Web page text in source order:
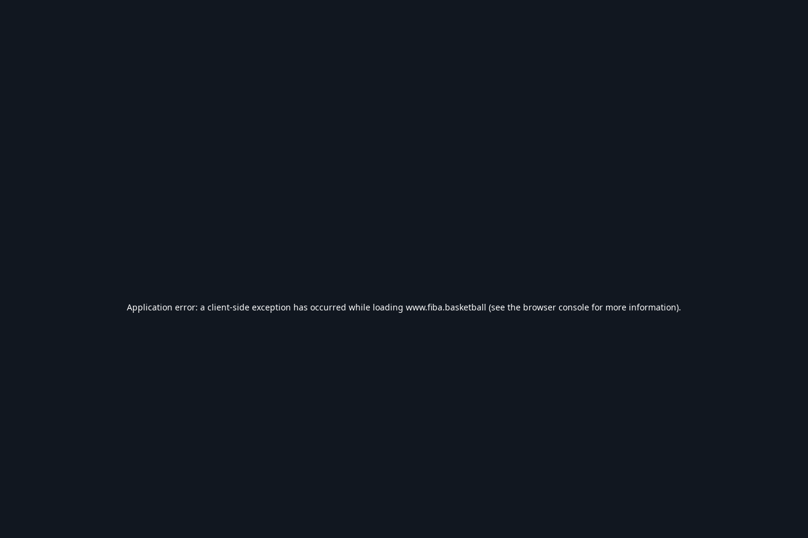
Application error: a client-side exception has occurred while loading www.fiba.basketball (see the browser console for more information).